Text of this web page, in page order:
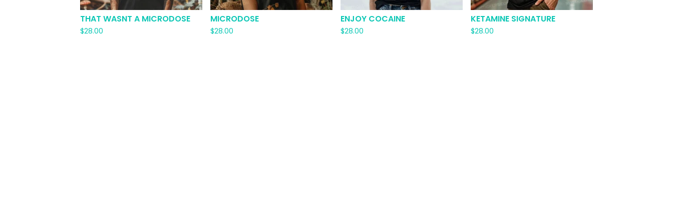
THAT WASNT A MICRODOSE
$28.00
MICRODOSE
$28.00
ENJOY COCAINE
$28.00
KETAMINE SIGNATURE
$28.00